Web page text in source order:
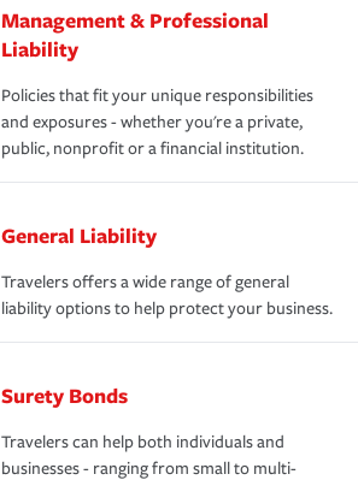
Management & Professional
Liability
Policies that fit your unique responsibilities
and exposures - whether you're a private,
public, nonprofit or a financial institution.
General Liability
Travelers offers a wide range of general
liability options to help protect your business.
Surety Bonds
Travelers can help both individuals and
businesses - ranging from small to multi-